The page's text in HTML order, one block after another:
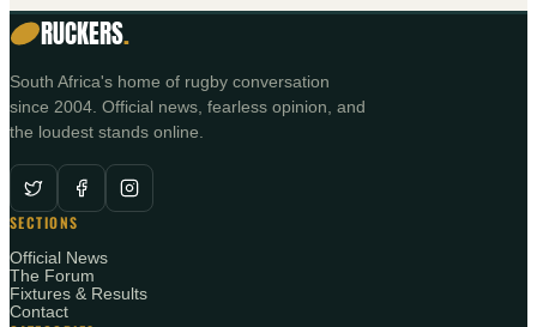
RUCKERS.
South Africa's home of rugby conversation
since 2004. Official news, fearless opinion, and
the loudest stands online.
SECTIONS
Official News
The Forum
Fixtures & Results
Contact